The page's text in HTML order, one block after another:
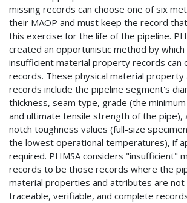
missing records can choose one of six
their MAOP and must keep the record
this exercise for the life of the pipeline.
created an opportunistic method by
insufficient material property records can
records. These physical material
records include the pipeline segment's
thickness, seam type, grade (the
and ultimate tensile strength of the pipe),
notch toughness values (full-size
the lowest operational temperatures), if
required. PHMSA considers "insufficient"
records to be those records where the
material properties and attributes are not
traceable, verifiable, and complete